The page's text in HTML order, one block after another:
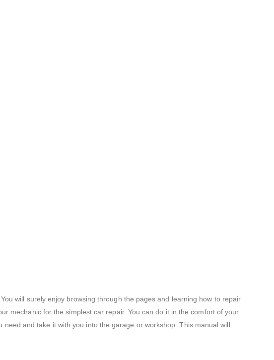
will surely enjoy browsing through the pages and learning how to repair
mechanic for the simplest car repair. You can do it in the comfort of your
and take it with you into the garage or workshop. This manual will